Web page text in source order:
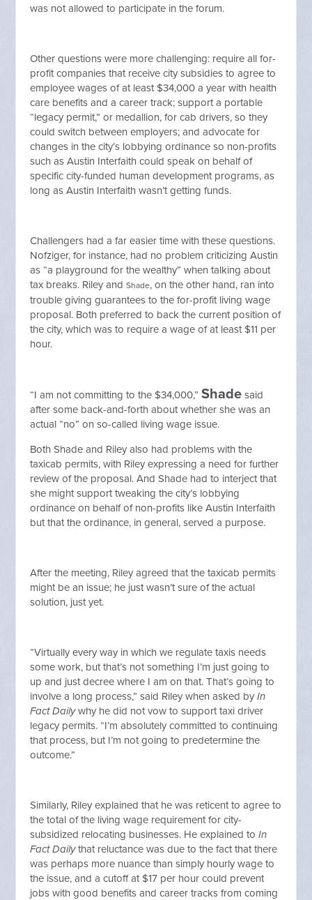
was not allowed to participate in the forum.
Other questions were more challenging: require all for-
profit companies that receive city subsidies to agree to
employee wages of at least $34,000 a year with health
care benefits and a career track; support a portable
“legacy permit,” or medallion, for cab drivers, so they
could switch between employers; and advocate for
changes in the city’s lobbying ordinance so non-profits
such as Austin Interfaith could speak on behalf of
specific city-funded human development programs, as
long as Austin Interfaith wasn’t getting funds.
Challengers had a far easier time with these questions.
Nofziger, for instance, had no problem criticizing Austin
as “a playground for the wealthy” when talking about
tax breaks. Riley andShade, on the other hand, ran into
trouble giving guarantees to the for-profit living wage
proposal. Both preferred to back the current position of
the city, which was to require a wage of at least $11 per
hour.
“I am not committing to the $34,000,”Shade said
after some back-and-forth about whether she was an
actual “no” on so-called living wage issue.
Both Shade and Riley also had problems with the
taxicab permits, with Riley expressing a need for further
review of the proposal. And Shade had to interject that
she might support tweaking the city’s lobbying
ordinance on behalf of non-profits like Austin Interfaith
but that the ordinance, in general, served a purpose.
After the meeting, Riley agreed that the taxicab permits
might be an issue; he just wasn’t sure of the actual
solution, just yet.
“Virtually every way in which we regulate taxis needs
some work, but that’s not something I’m just going to
up and just decree where I am on that. That’s going to
involve a long process,” said Riley when asked byIn
Fact Dailywhy he did not vow to support taxi driver
legacy permits. “I’m absolutely committed to continuing
that process, but I’m not going to predetermine the
outcome.”
Similarly, Riley explained that he was reticent to agree to
the total of the living wage requirement for city-
subsidized relocating businesses. He explained toIn
Fact Dailythat reluctance was due to the fact that there
was perhaps more nuance than simply hourly wage to
the issue, and a cutoff at $17 per hour could prevent
jobs with good benefits and career tracks from coming